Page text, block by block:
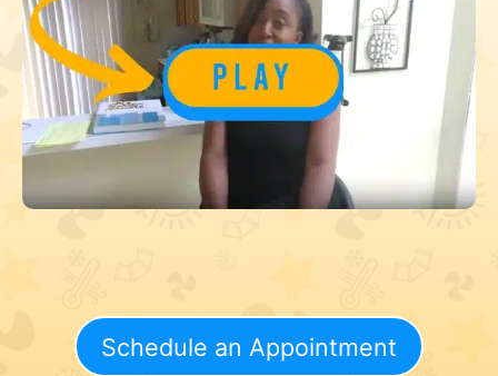
Schedule an Appointment